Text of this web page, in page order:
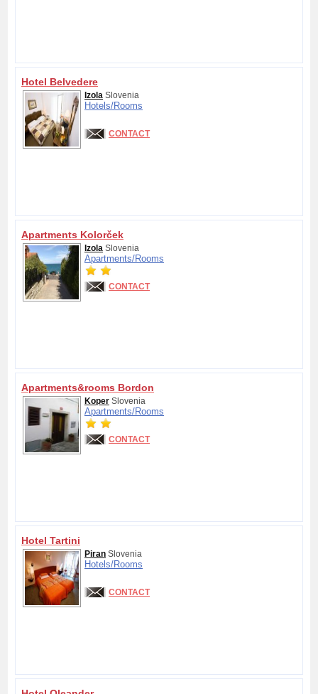
Hotel Belvedere
Izola Slovenia
Hotels/Rooms
CONTACT
Apartments Kolorček
Izola Slovenia
Apartments/Rooms
CONTACT
Apartments&rooms Bordon
Koper Slovenia
Apartments/Rooms
CONTACT
Hotel Tartini
Piran Slovenia
Hotels/Rooms
CONTACT